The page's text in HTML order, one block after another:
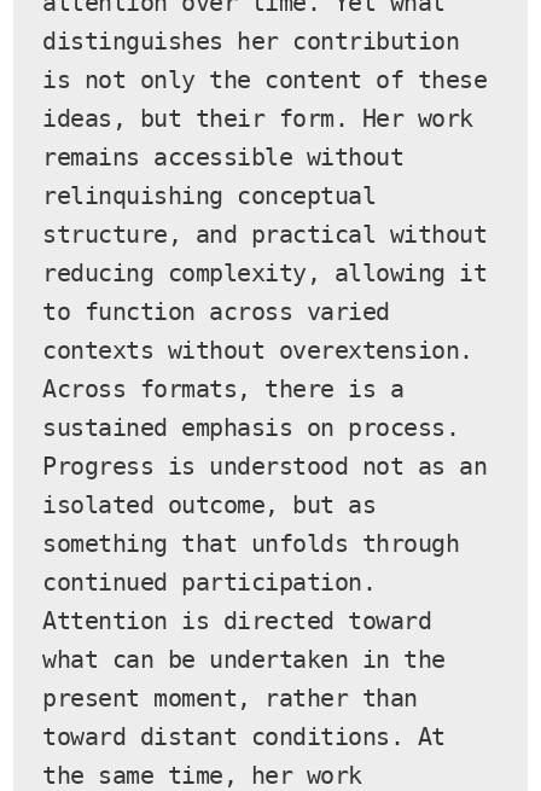
distinguishes her contribution
is not only the content of these
ideas, but their form. Her work
remains accessible without
relinquishing conceptual
structure, and practical without
reducing complexity, allowing it
to function across varied
contexts without overextension.
Across formats, there is a
sustained emphasis on process.
Progress is understood not as an
isolated outcome, but as
something that unfolds through
continued participation.
Attention is directed toward
what can be undertaken in the
present moment, rather than
toward distant conditions. At
the same time, her work